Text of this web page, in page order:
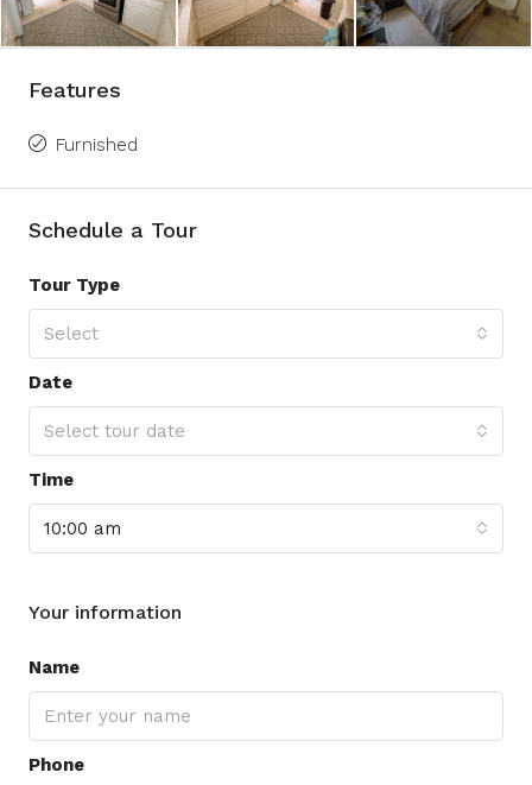
Features
Furnished
Schedule a Tour
Tour Type
Select
Date
Select tour date
Time
10:00 am
Your information
Name
Phone